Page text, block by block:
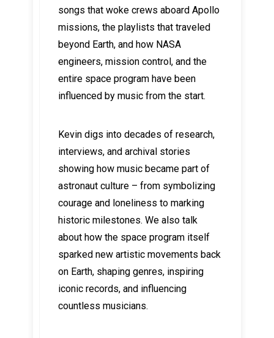
songs that woke crews aboard Apollo
missions, the playlists that traveled
beyond Earth, and how NASA
engineers, mission control, and the
entire space program have been
influenced by music from the start.
Kevin digs into decades of research,
interviews, and archival stories
showing how music became part of
astronaut culture – from symbolizing
courage and loneliness to marking
historic milestones. We also talk
about how the space program itself
sparked new artistic movements back
on Earth, shaping genres, inspiring
iconic records, and influencing
countless musicians.